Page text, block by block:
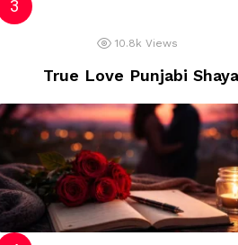
10.8k Views
True Love Punjabi